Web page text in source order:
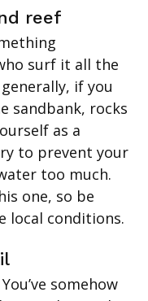
reef
surf it all the
if you
sandbank, rocks
as a
to prevent your
too much.
one, so be
local conditions.
somehow